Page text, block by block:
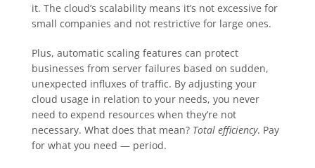
it. The cloud’s scalability means it’s not excessive for
small companies and not restrictive for large ones.
Plus, automatic scaling features can protect
businesses from server failures based on sudden,
unexpected influxes of traffic. By adjusting your
cloud usage in relation to your needs, you never
need to expend resources when they’re not
necessary. What does that mean? Total efficiency. Pay
for what you need — period.